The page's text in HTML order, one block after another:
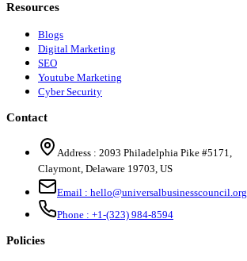
Resources
Blogs
Digital Marketing
SEO
Youtube Marketing
Cyber Security
Contact
Address : 2093 Philadelphia Pike #5171,
Claymont, Delaware 19703, US
Email : hello@universalbusinesscouncil.org
Phone : +1-(323) 984-8594
Policies